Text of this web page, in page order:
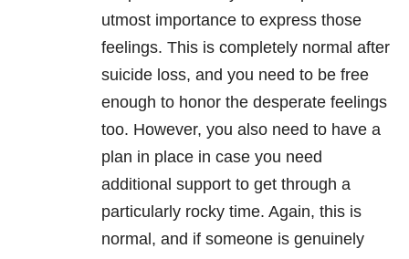
utmost importance to express those
feelings. This is completely normal after
suicide loss, and you need to be free
enough to honor the desperate feelings
too. However, you also need to have a
plan in place in case you need
additional support to get through a
particularly rocky time. Again, this is
normal, and if someone is genuinely